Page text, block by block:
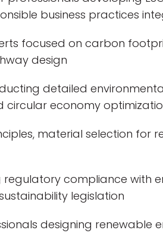
business practices
focused on carbon
design
detailed
circular economy
material selection for
regulatory compliance with
legislation
designing renewable